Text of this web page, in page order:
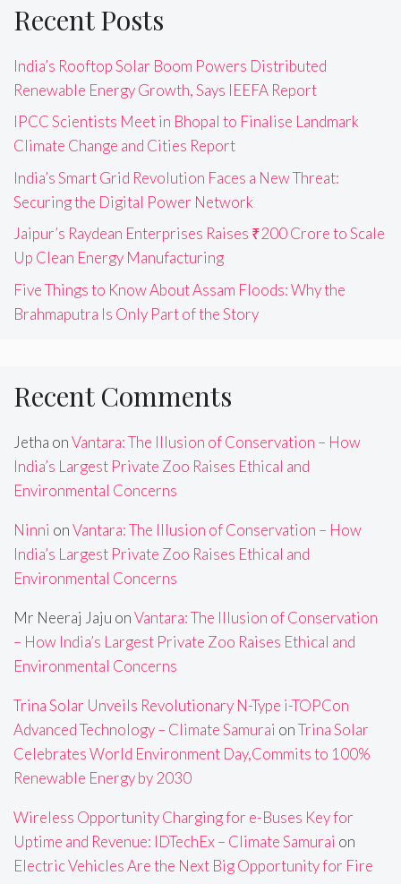
Recent Posts
India’s Rooftop Solar Boom Powers Distributed
Renewable Energy Growth, Says IEEFA Report
IPCC Scientists Meet in Bhopal to Finalise Landmark
Climate Change and Cities Report
India’s Smart Grid Revolution Faces a New Threat:
Securing the Digital Power Network
Jaipur’s Raydean Enterprises Raises ₹200 Crore to Scale
Up Clean Energy Manufacturing
Five Things to Know About Assam Floods: Why the
Brahmaputra Is Only Part of the Story
Recent Comments
Jetha onVantara: The Illusion of Conservation – How
India’s Largest Private Zoo Raises Ethical and
Environmental Concerns
Ninni onVantara: The Illusion of Conservation – How
India’s Largest Private Zoo Raises Ethical and
Environmental Concerns
Mr Neeraj Jaju onVantara: The Illusion of Conservation
– How India’s Largest Private Zoo Raises Ethical and
Environmental Concerns
Trina Solar Unveils Revolutionary N-Type i-TOPCon
Advanced Technology – Climate Samurai onTrina Solar
Celebrates World Environment Day,Commits to 100%
Renewable Energy by 2030
Wireless Opportunity Charging for e-Buses Key for
Uptime and Revenue: IDTechEx – Climate Samurai on
Electric Vehicles Are the Next Big Opportunity for Fire